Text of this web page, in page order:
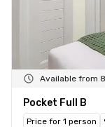
Available from
Pocket Full B
Price for 1 person